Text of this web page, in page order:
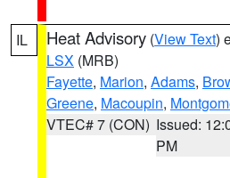
IL Heat Advisory (View Text)
LSX (MRB)
Fayette, Marion, Adams,
Greene, Macoupin,
VTEC# 7 (CON) Issued:
PM